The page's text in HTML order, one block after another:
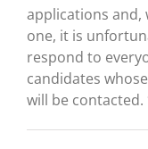
applications and,
one, it is
respond to
candidates
will be